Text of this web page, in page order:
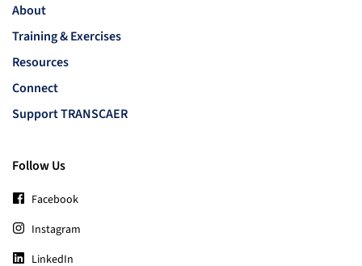
About
Training & Exercises
Resources
Connect
Support TRANSCAER
Follow Us
Facebook
Instagram
LinkedIn